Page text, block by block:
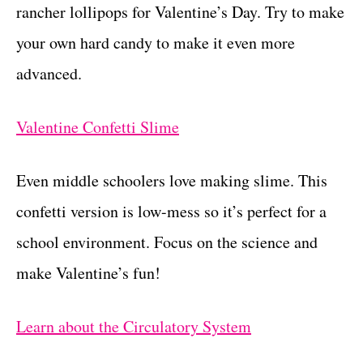
rancher lollipops for Valentine’s Day. Try to make
your own hard candy to make it even more
advanced.
Valentine Confetti Slime
Even middle schoolers love making slime. This
confetti version is low-mess so it’s perfect for a
school environment. Focus on the science and
make Valentine’s fun!
Learn about the Circulatory System